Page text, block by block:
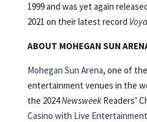
1999 and was yet again
2021 on their latest record
ABOUT MOHEGAN SUN
Mohegan Sun Arena, one of
entertainment venues in the
the 2024NewsweekReaders’
Casino with Live